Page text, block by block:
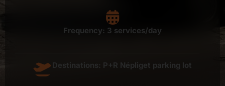
Frequency: 3 services/day
Destinations: P+R Népliget parking lot